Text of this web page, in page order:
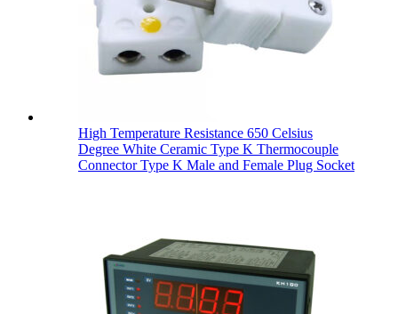
High Temperature Resistance 650 Celsius
Degree White Ceramic Type K Thermocouple
Connector Type K Male and Female Plug Socket